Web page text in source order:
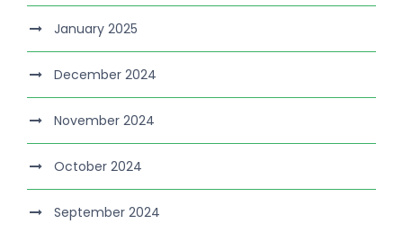
January 2025
December 2024
November 2024
October 2024
September 2024